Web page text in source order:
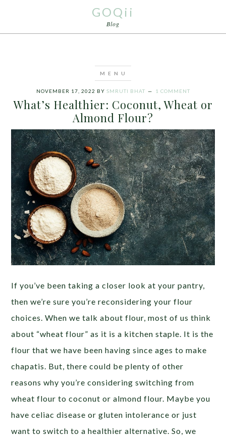
GOQii
Blog
NOVEMBER 17, 2022 BY SMRUTI BHAT 1 COMMENT
What’s Healthier: Coconut, Wheat or
Almond Flour?
If you’ve been taking a closer look at your pantry,
then we’re sure you’re reconsidering your flour
choices. When we talk about flour, most of us think
about “wheat flour” as it is a kitchen staple. It is the
flour that we have been having since ages to make
chapatis. But, there could be plenty of other
reasons why you’re considering switching from
wheat flour to coconut or almond flour. Maybe you
have celiac disease or gluten intolerance or just
want to switch to a healthier alternative. So, we